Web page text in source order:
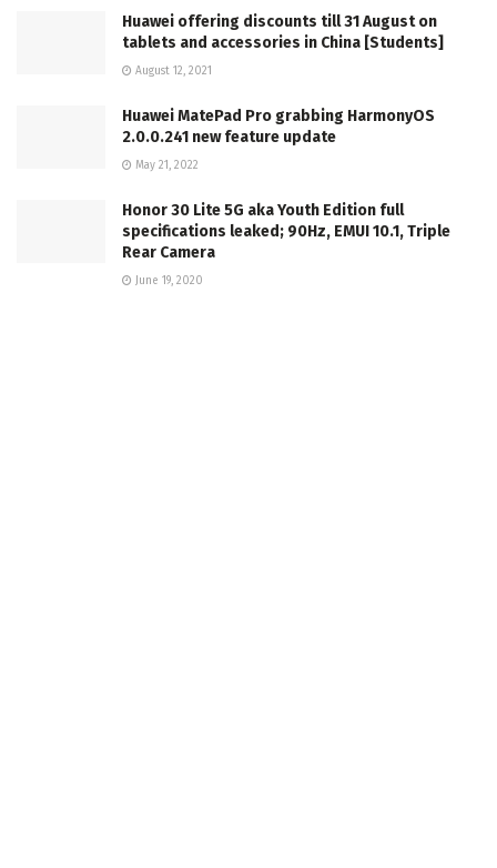
Huawei offering discounts till 31 August on
tablets and accessories in China [Students]
August 12, 2021
Huawei MatePad Pro grabbing HarmonyOS
2.0.0.241 new feature update
May 21, 2022
Honor 30 Lite 5G aka Youth Edition full
specifications leaked; 90Hz, EMUI 10.1, Triple
Rear Camera
June 19, 2020